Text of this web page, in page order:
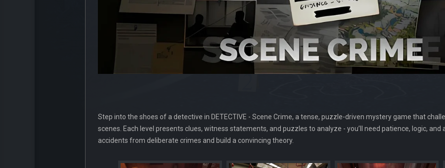
Step into the shoes of a detective in DETECTIVE - Scene Crime, a tense, puzzle-driven mystery game that
scenes. Each level presents clues, witness statements, and puzzles to analyze - you’ll need patience, logic,
accidents from deliberate crimes and build a convincing theory.